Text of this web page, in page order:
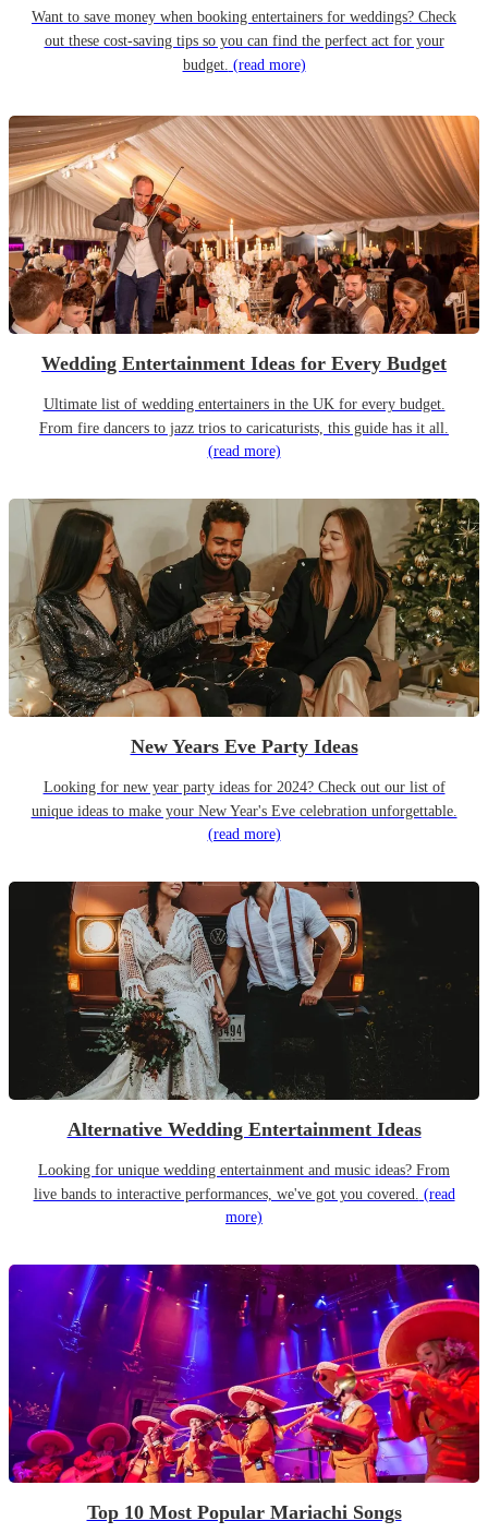
Want to save money when booking entertainers for weddings? Check
out these cost-saving tips so you can find the perfect act for your
budget. (read more)
Wedding Entertainment Ideas for Every Budget
Ultimate list of wedding entertainers in the UK for every budget.
From fire dancers to jazz trios to caricaturists, this guide has it all.
(read more)
New Years Eve Party Ideas
Looking for new year party ideas for 2024? Check out our list of
unique ideas to make your New Year's Eve celebration unforgettable.
(read more)
Alternative Wedding Entertainment Ideas
Looking for unique wedding entertainment and music ideas? From
live bands to interactive performances, we've got you covered. (read
more)
Top 10 Most Popular Mariachi Songs